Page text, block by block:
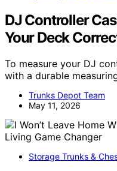
DJ Controller
Your Deck
To measure your DJ
with a durable
Trunks Depot Team
May 11, 2026
Storage Trunks &